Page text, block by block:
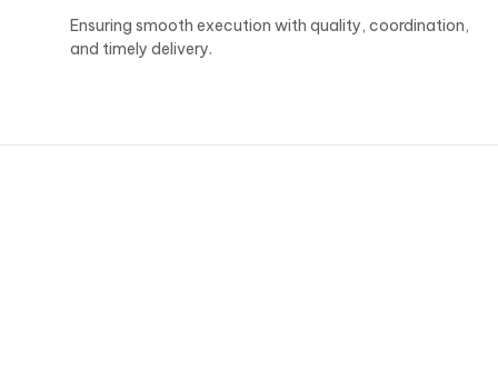
Ensuring smooth execution with quality, coordination,
and timely delivery.